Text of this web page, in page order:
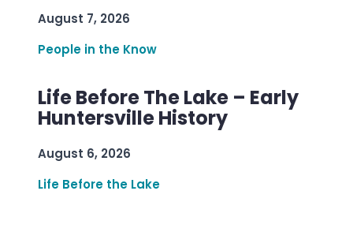
August 7, 2026
People in the Know
Life Before The Lake – Early
Huntersville History
August 6, 2026
Life Before the Lake